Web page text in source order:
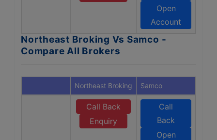
Open
Account
Northeast Broking Vs Samco -
Compare All Brokers
Northeast Broking Samco
Call Back
Enquiry
Call
Back
Open